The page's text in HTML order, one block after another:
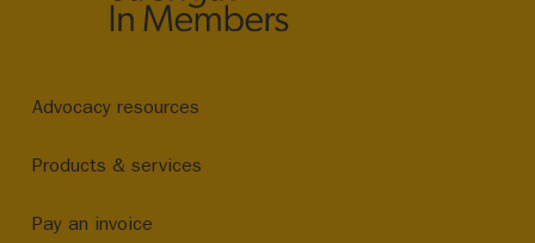
Advocacy resources
Products & services
Pay an invoice